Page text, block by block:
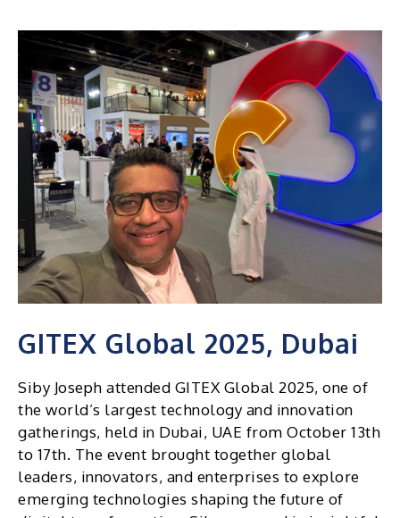
Conference,
USA
GITEX Global 2025, Dubai
Siby Joseph attended GITEX Global 2025, one of
the world’s largest technology and innovation
gatherings, held in Dubai, UAE from October 13th
to 17th. The event brought together global
leaders, innovators, and enterprises to explore
emerging technologies shaping the future of